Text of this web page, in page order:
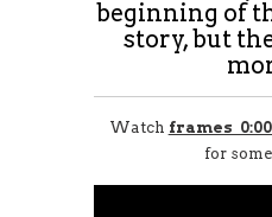
beginning of
story, but
Watch frames 0:00
for